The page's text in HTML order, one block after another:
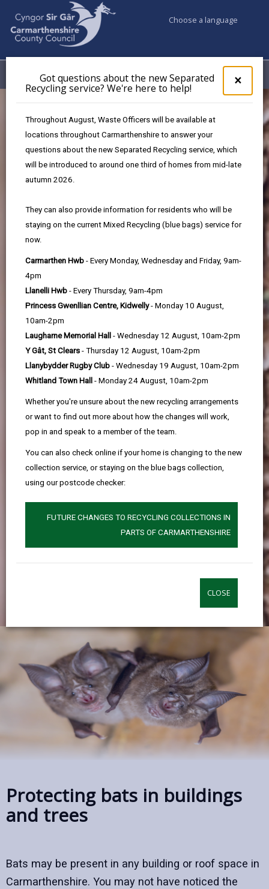
×
pop-
up
the
new
Got questions about the new Separated
Recycling service? We're here to help!
Throughout August, Waste Officers will be available at
locations throughout Carmarthenshire to answer your
questions about the new Separated Recycling service, which
will be introduced to around one third of homes from mid-late
autumn 2026.
They can also provide information for residents who will be
staying on the current Mixed Recycling (blue bags) service for
now.
Carmarthen Hwb - Every Monday, Wednesday and Friday, 9am-
4pm
Llanelli Hwb - Every Thursday, 9am-4pm
Princess Gwenllian Centre, Kidwelly- Monday 10 August,
10am-2pm
Laugharne Memorial Hall - Wednesday 12 August, 10am-2pm
Y Gât, St Clears - Thursday 12 August, 10am-2pm
Llanybydder Rugby Club - Wednesday 19 August, 10am-2pm
Whitland Town Hall - Monday 24 August, 10am-2pm
Whether you're unsure about the new recycling arrangements
or want to find out more about how the changes will work,
pop in and speak to a member of the team.
You can also check online if your home is changing to the new
collection service, or staying on the blue bags collection,
using our postcode checker:
FUTURE CHANGES TO RECYCLING COLLECTIONS IN
PARTS OF CARMARTHENSHIRE
CLOSE
Choose a language
Menu My Accounts
Protected
habitats
Protecting bats in buildings
and trees
Bats may be present in any building or roof space in
Carmarthenshire. You may not have noticed the